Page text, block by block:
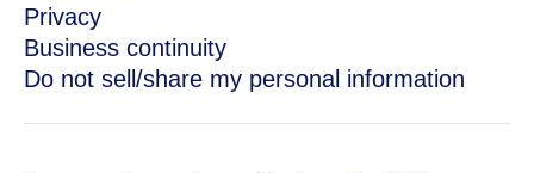
Privacy
Business continuity
Do not sell/share my personal information